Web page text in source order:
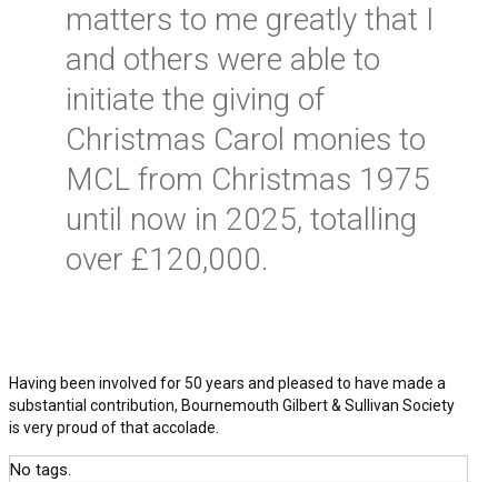
matters to me greatly that I
and others were able to
initiate the giving of
Christmas Carol monies to
MCL from Christmas 1975
until now in 2025, totalling
over £120,000.
Having been involved for 50 years and pleased to have made a
substantial contribution, Bournemouth Gilbert & Sullivan Society
is very proud of that accolade.
No tags.